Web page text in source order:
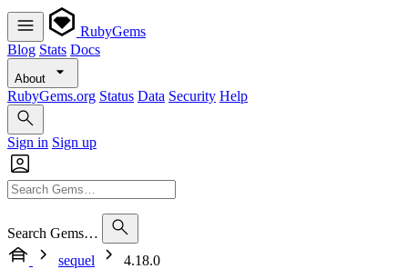
RubyGems
Blog Stats Docs
About
RubyGems.org Status Data Security Help
Sign in Sign up
Search Gems…
sequel
4.18.0